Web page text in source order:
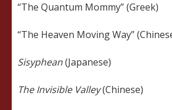
“The Quantum Mommy” (Greek)
“The Heaven Moving Way”
Sisyphean(Japanese)
The Invisible Valley(Chinese)